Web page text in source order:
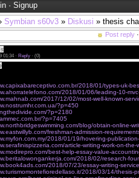
· Signup
Symbian s60v3 » Diskusi » thesis
Post reply
01:34 · Reply · (0)
2018/01/types-uk-
2018/01/06/leading-10-
2017/12/02/most-well-known-
?p=450
?p=2180
?p=7405
blog/obtain-online-
freshman-admission-
2018/01/19/hovering-
article-writing-work-on-
best-help-essay-value-
2018/02/research-
2018/07/23/essay-writing-
2018/03/14/thesis-